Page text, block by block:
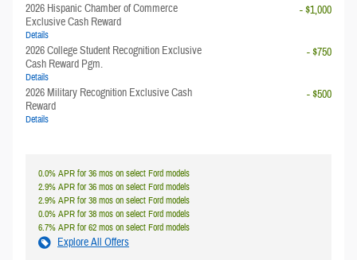
2026 Hispanic Chamber of Commerce
Exclusive Cash Reward
Details
- $1,000
2026 College Student Recognition Exclusive
Cash Reward Pgm.
Details
- $750
2026 Military Recognition Exclusive Cash
Reward
Details
- $500
0.0% APR for 36 mos on select Ford models
2.9% APR for 36 mos on select Ford models
2.9% APR for 38 mos on select Ford models
0.0% APR for 38 mos on select Ford models
6.7% APR for 62 mos on select Ford models
Explore All Offers